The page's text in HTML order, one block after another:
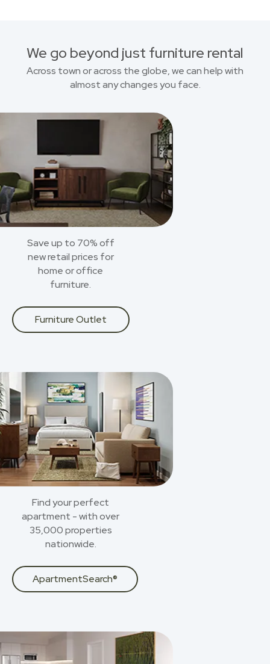
We go beyond just furniture rental
Across town or across the globe, we can help with
almost any changes you face.
Save up to 70% off
new retail prices for
home or office
furniture.
Furniture Outlet
Find your perfect
apartment - with over
35,000 properties
nationwide.
ApartmentSearch®